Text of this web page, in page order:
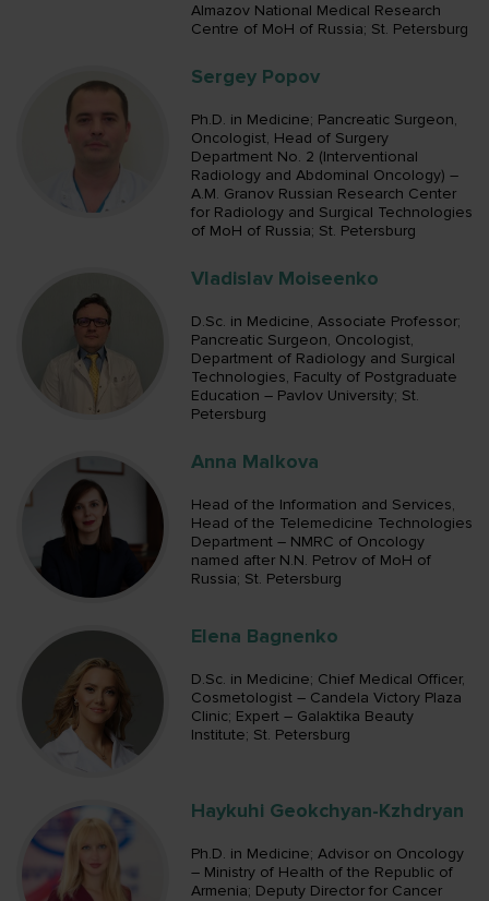
Almazov National Medical Research
Centre of MoH of Russia; St. Petersburg
Sergey Popov
Ph.D. in Medicine; Pancreatic Surgeon,
Oncologist, Head of Surgery
Department No. 2 (Interventional
Radiology and Abdominal Oncology) –
A.M. Granov Russian Research Center
for Radiology and Surgical Technologies
of MoH of Russia; St. Petersburg
Vladislav Moiseenko
D.Sc. in Medicine, Associate Professor;
Pancreatic Surgeon, Oncologist,
Department of Radiology and Surgical
Technologies, Faculty of Postgraduate
Education – Pavlov University; St.
Petersburg
Anna Malkova
Head of the Information and Services,
Head of the Telemedicine Technologies
Department – NMRC of Oncology
named after N.N. Petrov of MoH of
Russia; St. Petersburg
Elena Bagnenko
D.Sc. in Medicine; Chief Medical Officer,
Cosmetologist – Candela Victory Plaza
Clinic; Expert – Galaktika Beauty
Institute; St. Petersburg
Haykuhi Geokchyan-Kzhdryan
Ph.D. in Medicine; Advisor on Oncology
– Ministry of Health of the Republic of
Armenia; Deputy Director for Cancer